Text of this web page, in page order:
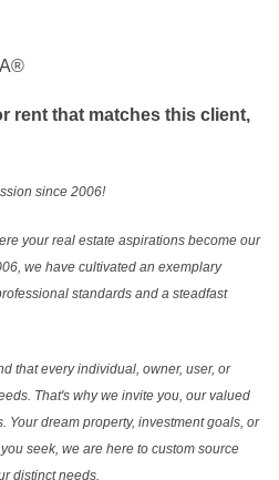
rent that matches this client,
since 2006!
your real estate aspirations become our
we have cultivated an exemplary
standards and a steadfast
that every individual, owner, user, or
That's why we invite you, our valued
Your dream property, investment goals, or
seek, we are here to custom source
distinct needs.